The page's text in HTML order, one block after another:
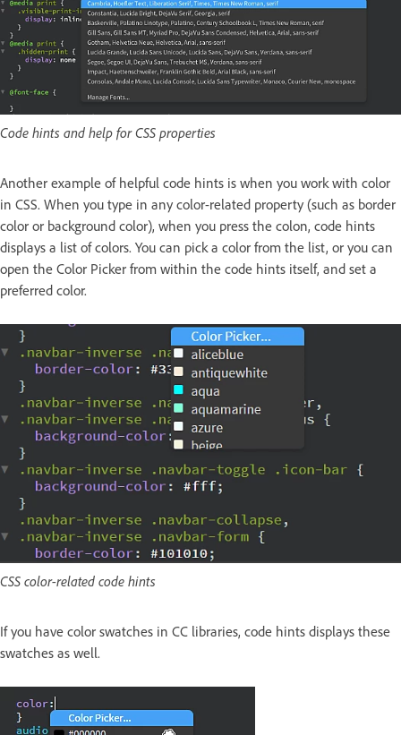
Code hints and help for CSS properties
Another example of helpful code hints is when you work with color
in CSS. When you type in any color-related property (such as border
color or background color), when you press the colon, code hints
displays a list of colors. You can pick a color from the list, or you can
open the Color Picker from within the code hints itself, and set a
preferred color.
CSS color-related code hints
If you have color swatches in CC libraries, code hints displays these
swatches as well.